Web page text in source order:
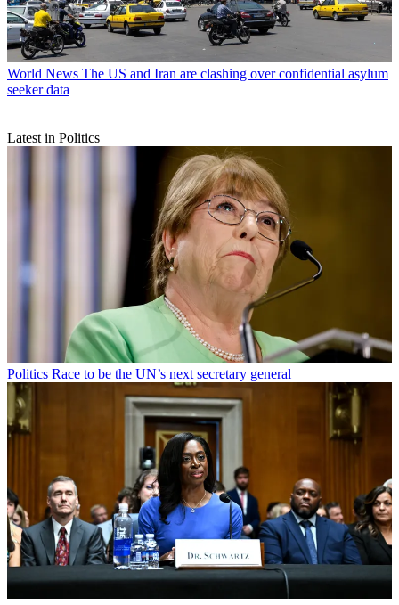
World News The US and Iran are clashing over confidential asylum
seeker data
Latest in Politics
Politics Race to be the UN’s next secretary general